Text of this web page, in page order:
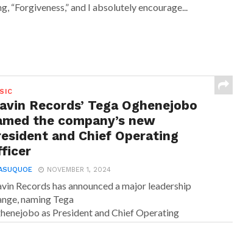
“Forgiveness,” and I absolutely encourage...
Records’ Tega Oghenejobo
the company’s new
and Chief Operating
NOVEMBER 1, 2024
Records has announced a major leadership
naming Tega
as President and Chief Operating
of Mavin Global. Recognised for...